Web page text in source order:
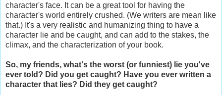
character's face. It can be a great tool for having the
character's world entirely crushed. (We writers are mean like
that.) It's a very realistic and humanizing thing to have a
character lie and be caught, and can add to the stakes, the
climax, and the characterization of your book.
So, my friends, what's the worst (or funniest) lie you've
ever told? Did you get caught? Have you ever written a
character that lies? Did they get caught?